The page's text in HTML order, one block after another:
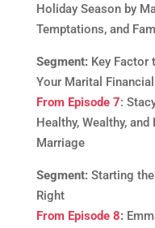
Holiday Season by
Temptations, and
Segment:Key Factor
Your Marital
From Episode 7:
Healthy, Wealthy,
Marriage
Segment:Starting the
Right
From Episode 8: